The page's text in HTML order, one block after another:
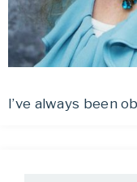
I’ve always been